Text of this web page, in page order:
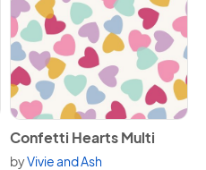
View Confetti Hearts Multi
Confetti Hearts Multi
byVivie and Ash